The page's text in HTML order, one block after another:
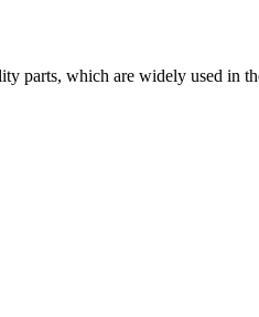
parts, which are widely used in